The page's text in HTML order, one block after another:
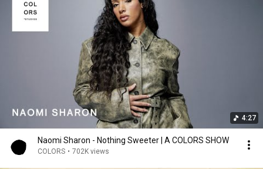
4:27
Naomi Sharon - Nothing Sweeter | A COLORS SHOW
COLORS • 702K views